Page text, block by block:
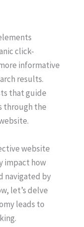
click-
informative
results.
that guide
through the
website
impact how
navigated by
let’s delve
leads to